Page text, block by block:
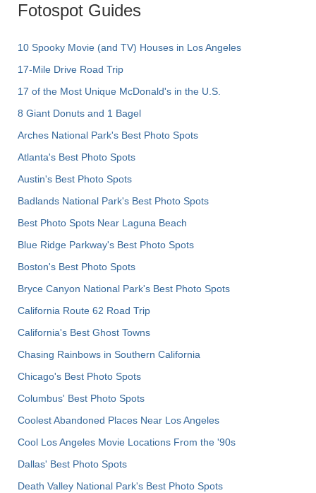
Fotospot Guides
10 Spooky Movie (and TV) Houses in Los Angeles
17-Mile Drive Road Trip
17 of the Most Unique McDonald's in the U.S.
8 Giant Donuts and 1 Bagel
Arches National Park's Best Photo Spots
Atlanta's Best Photo Spots
Austin's Best Photo Spots
Badlands National Park's Best Photo Spots
Best Photo Spots Near Laguna Beach
Blue Ridge Parkway's Best Photo Spots
Boston's Best Photo Spots
Bryce Canyon National Park's Best Photo Spots
California Route 62 Road Trip
California's Best Ghost Towns
Chasing Rainbows in Southern California
Chicago's Best Photo Spots
Columbus' Best Photo Spots
Coolest Abandoned Places Near Los Angeles
Cool Los Angeles Movie Locations From the '90s
Dallas' Best Photo Spots
Death Valley National Park's Best Photo Spots